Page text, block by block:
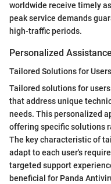
worldwide receive timely
peak service demands
high-traffic periods.
Personalized Assistance
Tailored Solutions for Users
Tailored solutions for
that address unique
needs. This personalized
offering specific solutions
The key characteristic of
adapt to each user's
targeted support
beneficial for Panda